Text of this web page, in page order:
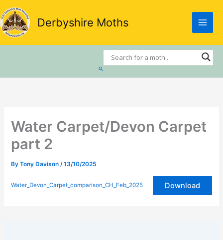
Skip
to
content
Derbyshire Moths
Search
Water Carpet/Devon Carpet
part 2
ByTony Davison/13/10/2025
Water_Devon_Carpet_comparison_CH_Feb_2025 Download